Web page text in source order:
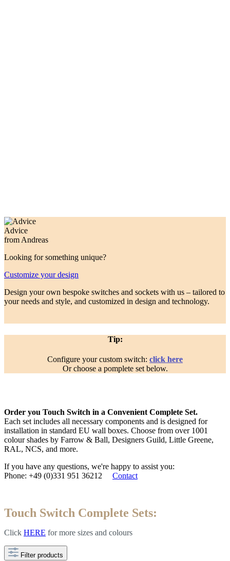
Advice
from Andreas
Looking for something unique?
Customize your design
Design your own bespoke switches and sockets with us – tailored to
your needs and style, and customized in design and technology.
Tip:
Configure your custom switch: click here
Or choose a pomplete set below.
Order you Touch Switch in a Convenient Complete Set.
Each set includes all necessary components and is designed for
installation in standard EU wall boxes. Choose from over 1001
colour shades by Farrow & Ball, Designers Guild, Little Greene,
RAL, NCS, and more.
If you have any questions, we're happy to assist you:
Phone: +49 (0)331 951 36212 Contact
Touch Switch Complete Sets:
Click HERE for more sizes and colours
Filter products